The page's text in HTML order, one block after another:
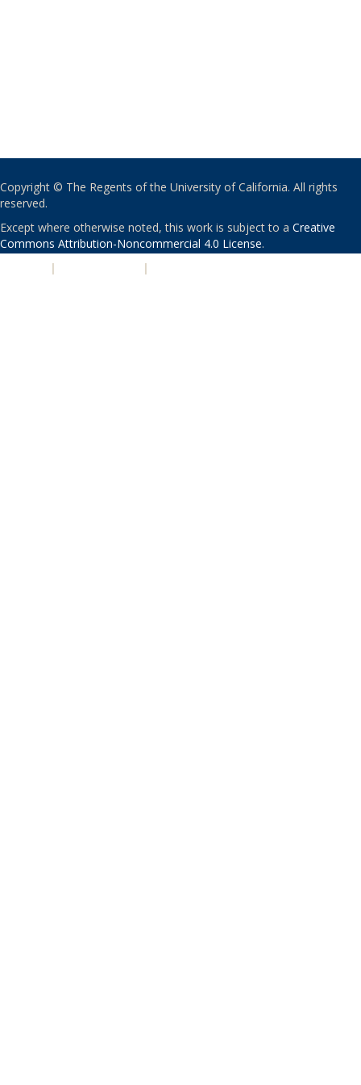
Copyright © The Regents of the University of California. All rights
reserved.
Except where otherwise noted, this work is subject to a Creative
Commons Attribution-Noncommercial 4.0 License.
| |